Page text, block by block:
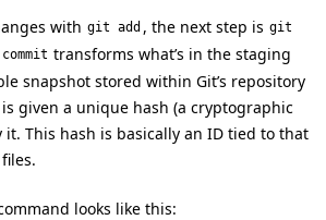
with git add , the next step is git
transforms what’s in the staging
snapshot stored within Git’s repository
given a unique hash (a cryptographic
it. This hash is basically an ID tied to that
looks like this: